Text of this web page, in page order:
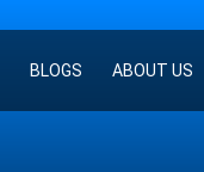
BLOGS ABOUT US